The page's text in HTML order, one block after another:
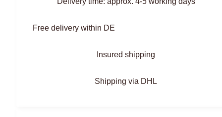
Free delivery within DE
Insured shipping
Shipping via DHL